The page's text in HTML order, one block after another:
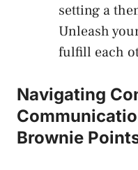
setting a
Unleash
fulfill⁢ each
Navigating
Brownie